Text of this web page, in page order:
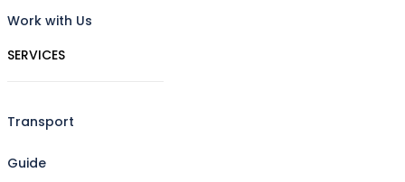
Work with Us
SERVICES
Transport
Guide